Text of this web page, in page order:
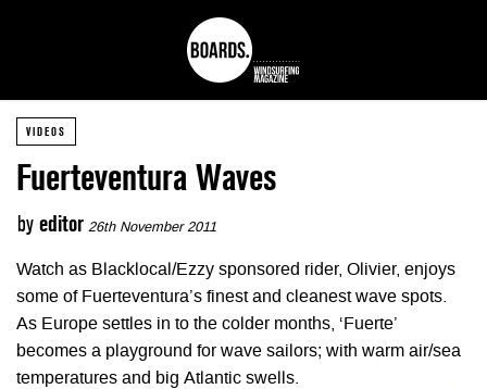
VIDEOS
Fuerteventura Waves
by editor 26th November 2011
Watch as Blacklocal/Ezzy sponsored rider, Olivier, enjoys
some of Fuerteventura’s finest and cleanest wave spots.
As Europe settles in to the colder months, ‘Fuerte’
becomes a playground for wave sailors; with warm air/sea
temperatures and big Atlantic swells.